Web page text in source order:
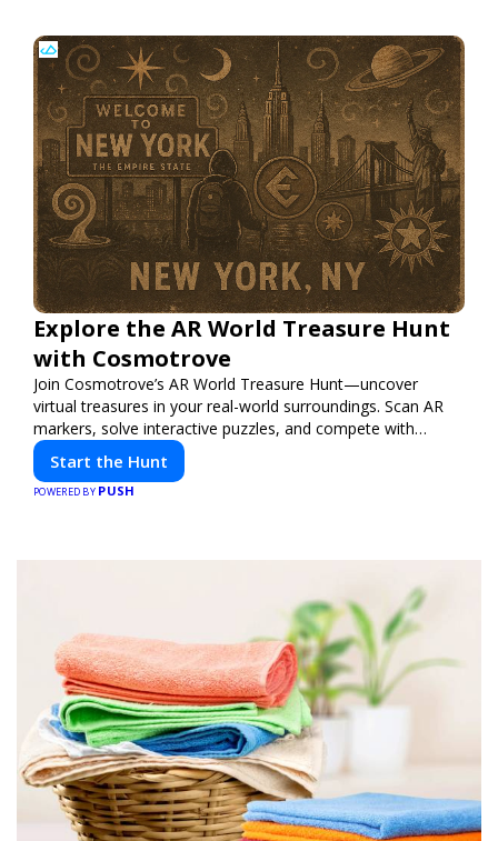
Explore the AR World Treasure Hunt
with Cosmotrove
Join Cosmotrove’s AR World Treasure Hunt—uncover
virtual treasures in your real-world surroundings. Scan AR
markers, solve interactive puzzles, and compete with
friends. Your next adventure awaits!
Start the Hunt
POWERED BY PUSH